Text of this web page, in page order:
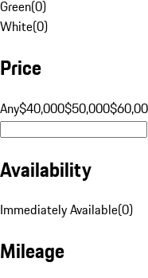
Green(0)
White(0)
Price
Any$40,000$50,000
Availability
Immediately Available(0)
Mileage